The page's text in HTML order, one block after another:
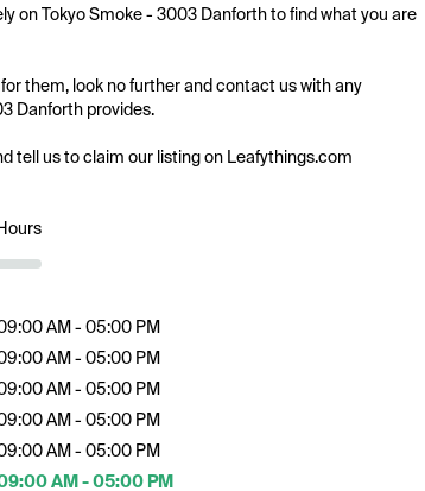
on Tokyo Smoke - 3003 Danforth to find what you are
them, look no further and contact us with any
Danforth provides.
tell us to claim our listing on Leafythings.com
AM - 05:00 PM
AM - 05:00 PM
AM - 05:00 PM
AM - 05:00 PM
AM - 05:00 PM
AM - 05:00 PM